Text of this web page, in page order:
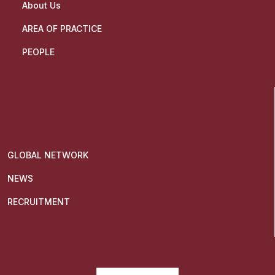
About Us
AREA OF PRACTICE
PEOPLE
GLOBAL NETWORK
NEWS
RECRUITMENT